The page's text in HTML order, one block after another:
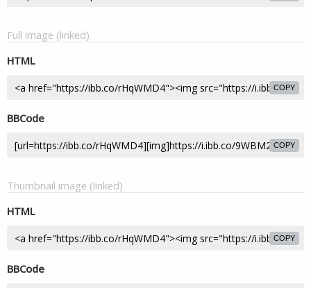
Full image (linked)
HTML
COPY
BBCode
COPY
Thumbnail image (linked)
HTML
COPY
BBCode